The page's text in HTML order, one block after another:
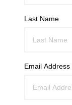
Last Name
Email Address